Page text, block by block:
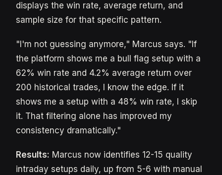
displays the win rate, average return, and
sample size for that specific pattern.
"I'm not guessing anymore," Marcus says. "If
the platform shows me a bull flag setup with a
62% win rate and 4.2% average return over
200 historical trades, I know the edge. If it
shows me a setup with a 48% win rate, I skip
it. That filtering alone has improved my
consistency dramatically."
Results: Marcus now identifies 12-15 quality
intraday setups daily, up from 5-6 with manual